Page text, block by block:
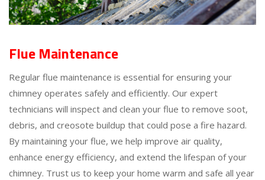
Flue Maintenance
Regular flue maintenance is essential for ensuring your
chimney operates safely and efficiently. Our expert
technicians will inspect and clean your flue to remove soot,
debris, and creosote buildup that could pose a fire hazard.
By maintaining your flue, we help improve air quality,
enhance energy efficiency, and extend the lifespan of your
chimney. Trust us to keep your home warm and safe all year